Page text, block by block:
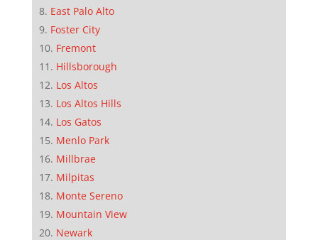
East Palo Alto
Foster City
Fremont
Hillsborough
Los Altos
Los Altos Hills
Los Gatos
Menlo Park
Millbrae
Milpitas
Monte Sereno
Mountain View
Newark